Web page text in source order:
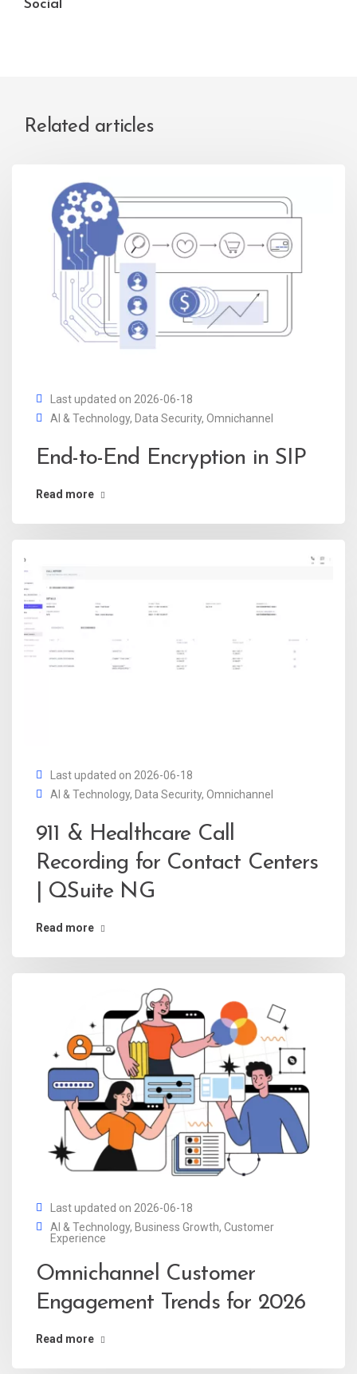
Social
Related articles
Last updated on 2026-06-18
AI & Technology, Data Security, Omnichannel
End-to-End Encryption in SIP
Read more
Last updated on 2026-06-18
AI & Technology, Data Security, Omnichannel
911 & Healthcare Call
Recording for Contact Centers
| QSuite NG
Read more
Last updated on 2026-06-18
AI & Technology, Business Growth, Customer
Experience
Omnichannel Customer
Engagement Trends for 2026
Read more